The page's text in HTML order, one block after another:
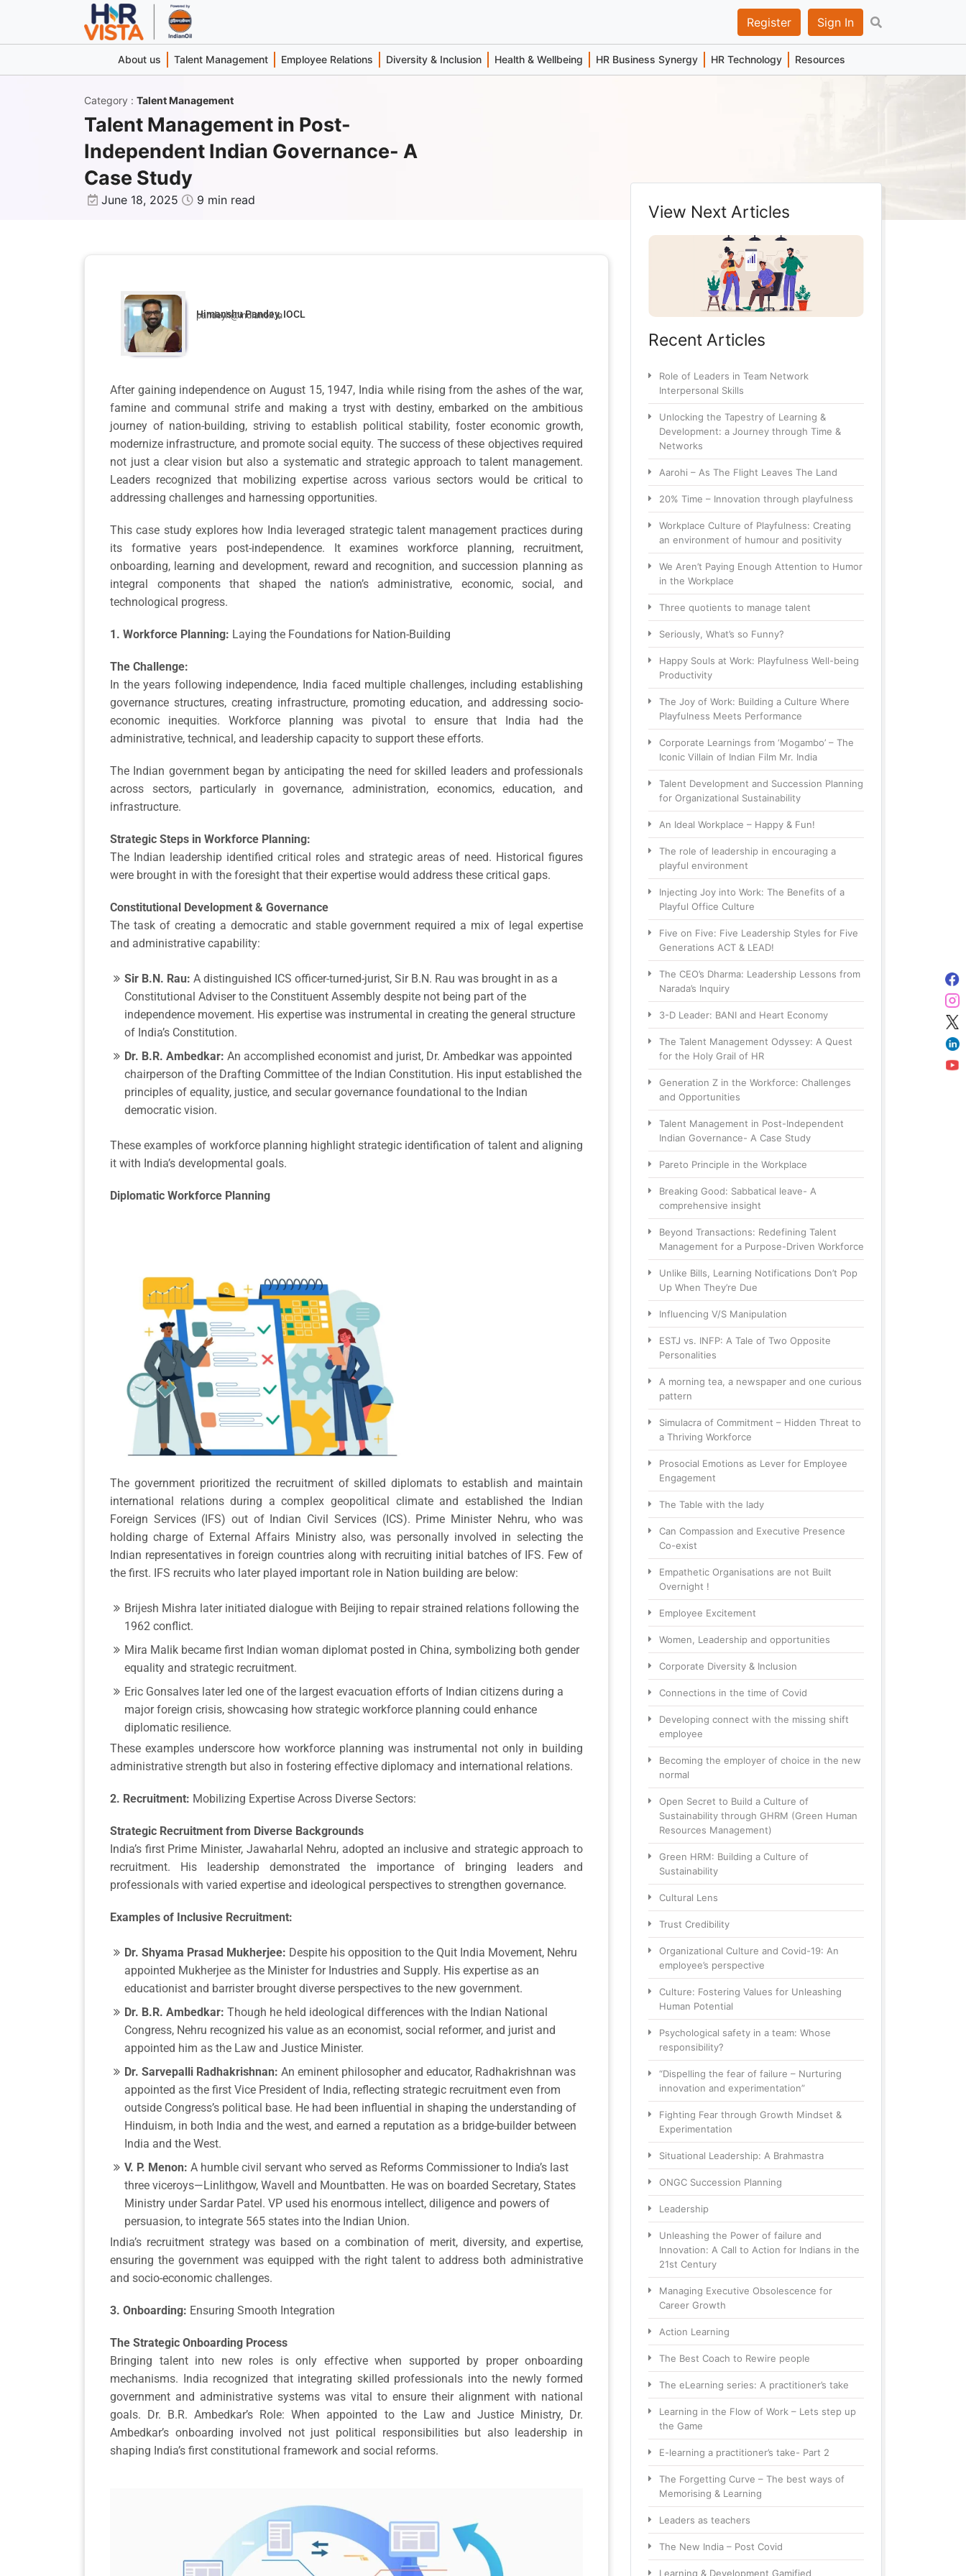
Register Sign In
About us Talent Management Employee Relations Diversity & Inclusion Health & Wellbeing HR Business Synergy HR Technology Resources
Category : Talent Management
Talent Management in Post-
Independent Indian Governance- A
Case Study
June 18, 2025 9 min read
Himanshu Pandey, IOCL
pandeyh@indianoil.in
After gaining independence on August 15, 1947, India while rising from the ashes of the war,
famine and communal strife and making a tryst with destiny, embarked on the ambitious
journey of nation-building, striving to establish political stability, foster economic growth,
modernize infrastructure, and promote social equity. The success of these objectives required
not just a clear vision but also a systematic and strategic approach to talent management.
Leaders recognized that mobilizing expertise across various sectors would be critical to
addressing challenges and harnessing opportunities.
This case study explores how India leveraged strategic talent management practices during
its formative years post-independence. It examines workforce planning, recruitment,
onboarding, learning and development, reward and recognition, and succession planning as
integral components that shaped the nation’s administrative, economic, social, and
technological progress.
1. Workforce Planning: Laying the Foundations for Nation-Building
The Challenge:
In the years following independence, India faced multiple challenges, including establishing
governance structures, creating infrastructure, promoting education, and addressing socio-
economic inequities. Workforce planning was pivotal to ensure that India had the
administrative, technical, and leadership capacity to support these efforts.
The Indian government began by anticipating the need for skilled leaders and professionals
across sectors, particularly in governance, administration, economics, education, and
infrastructure.
Strategic Steps in Workforce Planning:
The Indian leadership identified critical roles and strategic areas of need. Historical figures
were brought in with the foresight that their expertise would address these critical gaps.
Constitutional Development & Governance
The task of creating a democratic and stable government required a mix of legal expertise
and administrative capability:
Sir B.N. Rau: A distinguished ICS officer-turned-jurist, Sir B.N. Rau was brought in as a
Constitutional Adviser to the Constituent Assembly despite not being part of the
independence movement. His expertise was instrumental in creating the general structure
of India’s Constitution.
Dr. B.R. Ambedkar: An accomplished economist and jurist, Dr. Ambedkar was appointed
chairperson of the Drafting Committee of the Indian Constitution. His input established the
principles of equality, justice, and secular governance foundational to the Indian
democratic vision.
These examples of workforce planning highlight strategic identification of talent and aligning
it with India’s developmental goals.
Diplomatic Workforce Planning
The government prioritized the recruitment of skilled diplomats to establish and maintain
international relations during a complex geopolitical climate and established the Indian
Foreign Services (IFS) out of Indian Civil Services (ICS). Prime Minister Nehru, who was
holding charge of External Affairs Ministry also, was personally involved in selecting the
Indian representatives in foreign countries along with recruiting initial batches of IFS. Few of
the first. IFS recruits who later played important role in Nation building are below:
Brijesh Mishra later initiated dialogue with Beijing to repair strained relations following the
1962 conflict.
Mira Malik became first Indian woman diplomat posted in China, symbolizing both gender
equality and strategic recruitment.
Eric Gonsalves later led one of the largest evacuation efforts of Indian citizens during a
major foreign crisis, showcasing how strategic workforce planning could enhance
diplomatic resilience.
These examples underscore how workforce planning was instrumental not only in building
administrative strength but also in fostering effective diplomacy and international relations.
2. Recruitment: Mobilizing Expertise Across Diverse Sectors:
Strategic Recruitment from Diverse Backgrounds
India’s first Prime Minister, Jawaharlal Nehru, adopted an inclusive and strategic approach to
recruitment. His leadership demonstrated the importance of bringing leaders and
professionals with varied expertise and ideological perspectives to strengthen governance.
Examples of Inclusive Recruitment:
Dr. Shyama Prasad Mukherjee: Despite his opposition to the Quit India Movement, Nehru
appointed Mukherjee as the Minister for Industries and Supply. His expertise as an
educationist and barrister brought diverse perspectives to the new government.
Dr. B.R. Ambedkar: Though he held ideological differences with the Indian National
Congress, Nehru recognized his value as an economist, social reformer, and jurist and
appointed him as the Law and Justice Minister.
Dr. Sarvepalli Radhakrishnan: An eminent philosopher and educator, Radhakrishnan was
appointed as the first Vice President of India, reflecting strategic recruitment even from
outside Congress’s political base. He had been influential in shaping the understanding of
Hinduism, in both India and the west, and earned a reputation as a bridge-builder between
India and the West.
V. P. Menon: A humble civil servant who served as Reforms Commissioner to India’s last
three viceroys—Linlithgow, Wavell and Mountbatten. He was on boarded Secretary, States
Ministry under Sardar Patel. VP used his enormous intellect, diligence and powers of
persuasion, to integrate 565 states into the Indian Union.
India’s recruitment strategy was based on a combination of merit, diversity, and expertise,
ensuring the government was equipped with the right talent to address both administrative
and socio-economic challenges.
3. Onboarding: Ensuring Smooth Integration
The Strategic Onboarding Process
Bringing talent into new roles is only effective when supported by proper onboarding
mechanisms. India recognized that integrating skilled professionals into the newly formed
government and administrative systems was vital to ensure their alignment with national
goals. Dr. B.R. Ambedkar’s Role: When appointed to the Law and Justice Ministry, Dr.
Ambedkar’s onboarding involved not just political responsibilities but also leadership in
shaping India’s first constitutional framework and social reforms.
View Next Articles
Recent Articles
Role of Leaders in Team Network
Interpersonal Skills
Unlocking the Tapestry of Learning &
Development: a Journey through Time &
Networks
Aarohi – As The Flight Leaves The Land
20% Time – Innovation through playfulness
Workplace Culture of Playfulness: Creating
an environment of humour and positivity
We Aren’t Paying Enough Attention to Humor
in the Workplace
Three quotients to manage talent
Seriously, What’s so Funny?
Happy Souls at Work: Playfulness Well-being
Productivity
The Joy of Work: Building a Culture Where
Playfulness Meets Performance
Corporate Learnings from ‘Mogambo’ – The
Iconic Villain of Indian Film Mr. India
Talent Development and Succession Planning
for Organizational Sustainability
An Ideal Workplace – Happy & Fun!
The role of leadership in encouraging a
playful environment
Injecting Joy into Work: The Benefits of a
Playful Office Culture
Five on Five: Five Leadership Styles for Five
Generations ACT & LEAD!
The CEO’s Dharma: Leadership Lessons from
Narada’s Inquiry
3-D Leader: BANI and Heart Economy
The Talent Management Odyssey: A Quest
for the Holy Grail of HR
Generation Z in the Workforce: Challenges
and Opportunities
Talent Management in Post-Independent
Indian Governance- A Case Study
Pareto Principle in the Workplace
Breaking Good: Sabbatical leave- A
comprehensive insight
Beyond Transactions: Redefining Talent
Management for a Purpose-Driven Workforce
Unlike Bills, Learning Notifications Don’t Pop
Up When They’re Due
Influencing V/S Manipulation
ESTJ vs. INFP: A Tale of Two Opposite
Personalities
A morning tea, a newspaper and one curious
pattern
Simulacra of Commitment – Hidden Threat to
a Thriving Workforce
Prosocial Emotions as Lever for Employee
Engagement
The Table with the lady
Can Compassion and Executive Presence
Co-exist
Empathetic Organisations are not Built
Overnight !
Employee Excitement
Women, Leadership and opportunities
Corporate Diversity & Inclusion
Connections in the time of Covid
Developing connect with the missing shift
employee
Becoming the employer of choice in the new
normal
Open Secret to Build a Culture of
Sustainability through GHRM (Green Human
Resources Management)
Green HRM: Building a Culture of
Sustainability
Cultural Lens
Trust Credibility
Organizational Culture and Covid-19: An
employee’s perspective
Culture: Fostering Values for Unleashing
Human Potential
Psychological safety in a team: Whose
responsibility?
“Dispelling the fear of failure – Nurturing
innovation and experimentation”
Fighting Fear through Growth Mindset &
Experimentation
Situational Leadership: A Brahmastra
ONGC Succession Planning
Leadership
Unleashing the Power of failure and
Innovation: A Call to Action for Indians in the
21st Century
Managing Executive Obsolescence for
Career Growth
Action Learning
The Best Coach to Rewire people
The eLearning series: A practitioner’s take
Learning in the Flow of Work – Lets step up
the Game
E-learning a practitioner’s take- Part 2
The Forgetting Curve – The best ways of
Memorising & Learning
Leaders as teachers
The New India – Post Covid
Learning & Development Gamified